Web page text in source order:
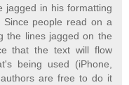
jagged in his formatting
people read on a
the lines jagged on the
that the text will flow
being used (iPhone,
are free to do it